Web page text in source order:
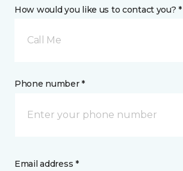
How would you like us to contact you? *
Call Me
Phone number *
Email address *